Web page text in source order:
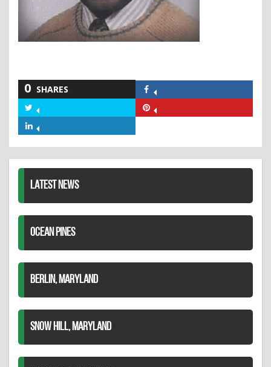
0 SHARES
Facebook
Twitter
LATEST NEWS
OCEAN PINES
BERLIN, MARYLAND
SNOW HILL, MARYLAND